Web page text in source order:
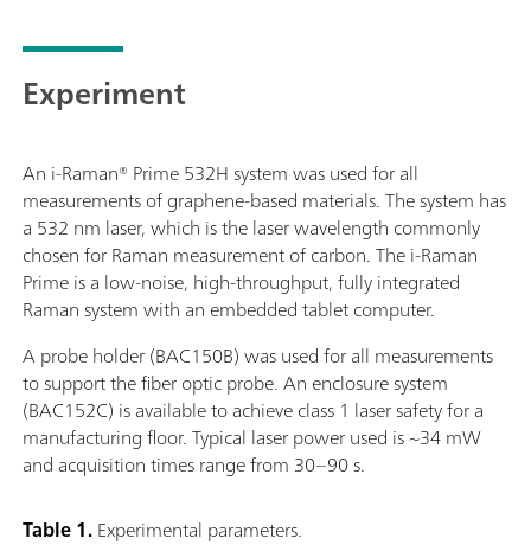
Experiment
An i-Raman® Prime 532H system was used for all
measurements of graphene-based materials. The system has
a 532 nm laser, which is the laser wavelength commonly
chosen for Raman measurement of carbon. The i-Raman
Prime is a low-noise, high-throughput, fully integrated
Raman system with an embedded tablet computer.
A probe holder (BAC150B) was used for all measurements
to support the fiber optic probe. An enclosure system
(BAC152C) is available to achieve class 1 laser safety for a
manufacturing floor. Typical laser power used is ~34 mW
and acquisition times range from 30–90 s.
Table 1.Experimental parameters.